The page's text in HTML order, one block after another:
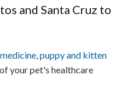
and Santa Cruz to
puppy and kitten
your pet's healthcare